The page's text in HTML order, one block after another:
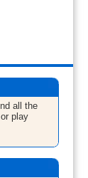
all the
play